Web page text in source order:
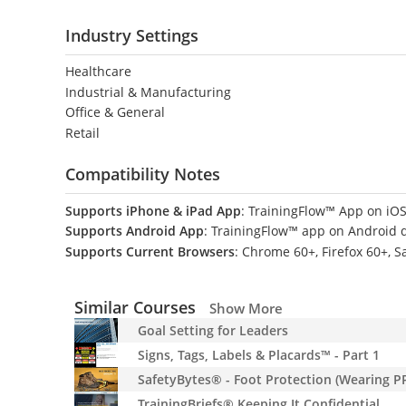
Industry Settings
Healthcare
Industrial & Manufacturing
Office & General
Retail
Compatibility Notes
Supports iPhone & iPad App: TrainingFlow™ App on
Supports Android App: TrainingFlow™ app on Android
Supports Current Browsers: Chrome 60+, Firefox 60+,
Similar Courses Show More
Goal Setting for Leaders
Signs, Tags, Labels & Placards™ - Part 1
SafetyBytes® - Foot Protection (Wearing